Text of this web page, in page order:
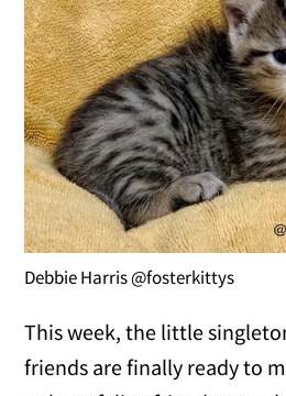
Debbie Harris @fosterkittys
This week, the little
friends are finally ready to